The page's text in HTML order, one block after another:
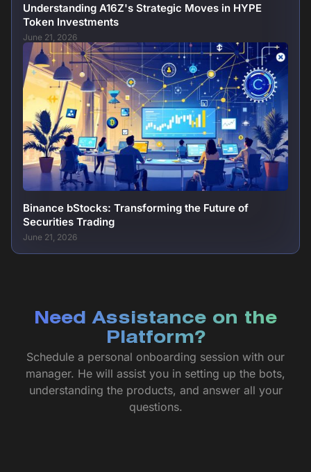
Understanding A16Z's Strategic Moves in HYPE
Token Investments
June 21, 2026
Binance bStocks: Transforming the Future of
Securities Trading
June 21, 2026
Need Assistance on the
Platform?
Schedule a personal onboarding session with our
manager. He will assist you in setting up the bots,
understanding the products, and answer all your
questions.